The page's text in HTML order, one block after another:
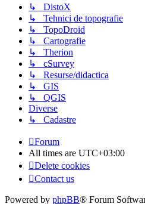
↳ DistoX
↳ Tehnici de topografie
↳ TopoDroid
↳ Cartografie
↳ Therion
↳ cSurvey
↳ Resurse/didactica
↳ GIS
↳ QGIS
Diverse
↳ Cadastre
Forum
All times are UTC+03:00
Delete cookies
Contact us
Powered by phpBB® Forum